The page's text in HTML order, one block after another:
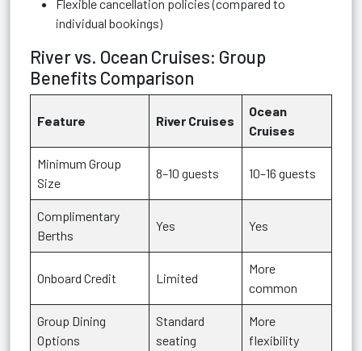
Flexible cancellation policies (compared to
individual bookings)
River vs. Ocean Cruises: Group
Benefits Comparison
Feature River Cruises
Ocean
Cruises
Minimum Group
Size
8–10 guests 10–16 guests
Complimentary
Berths
Yes Yes
Onboard Credit Limited
More
common
Group Dining
Options
Standard
seating
More
flexibility